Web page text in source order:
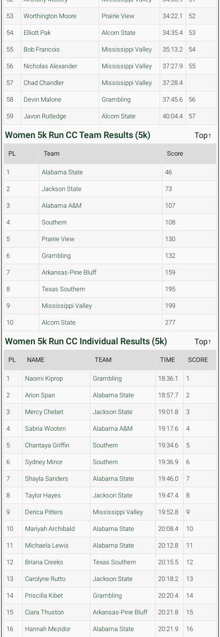
53 Worthington Moore Prairie View 34:22.1 52
54 Elliott Pak Alcorn State 34:35.4 53
55 Bob Francois Mississippi Valley 35:13.2 54
56 Nicholas Alexander Mississippi Valley 37:27.9 55
57 Chad Chandler Mississippi Valley 37:28.4
58 Devin Malone Grambling 37:45.6 56
59 Javon Rutledge Alcorn State 40:04.4 57
Women 5k Run CC Team Results (5k) Top↑
PL Team Score
1 Alabama State 46
2 Jackson State 73
3 Alabama A&M 107
4 Southern 108
5 Prairie View 130
6 Grambling 132
7 Arkansas-Pine Bluff 159
8 Texas Southern 195
9 Mississippi Valley 199
10 Alcorn State 277
Women 5k Run CC Individual Results (5k) Top↑
PL NAME TEAM TIME SCORE
1 Naomi Kiprop Grambling 18:36.1 1
2 Arion Span Alabama State 18:57.7 2
3 Mercy Chebet Jackson State 19:01.8 3
4 Sabria Wooten Alabama A&M 19:17.6 4
5 Chantaya Griffin Southern 19:34.6 5
6 Sydney Minor Southern 19:36.9 6
7 Shayla Sanders Alabama State 19:46.0 7
8 Taylor Hayes Jackson State 19:47.4 8
9 Derica Pitters Mississippi Valley 19:52.8 9
10 Mariyah Archibald Alabama State 20:08.4 10
11 Michaela Lewis Alabama State 20:12.8 11
12 Briana Creeks Texas Southern 20:15.5 12
13 Carolyne Rutto Jackson State 20:18.2 13
14 Priscilla Kibet Grambling 20:20.4 14
15 Ciara Thuston Arkansas-Pine Bluff 20:21.8 15
16 Hannah Mezidor Alabama State 20:21.9 16